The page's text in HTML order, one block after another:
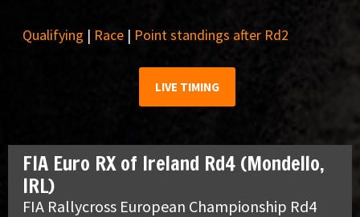
Qualifying | Race | Point standings after Rd2
LIVE TIMING
FIA Euro RX of Ireland Rd4 (Mondello,
IRL)
FIA Rallycross European Championship Rd4